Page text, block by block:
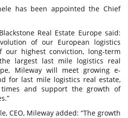
has been appointed the Chief
Real Estate Europe said:
of our European logistics
highest conviction, long-term
largest last mile logistics real
Mileway will meet growing e-
for last mile logistics real estate,
and support the growth of
CEO, Mileway added: “The growth